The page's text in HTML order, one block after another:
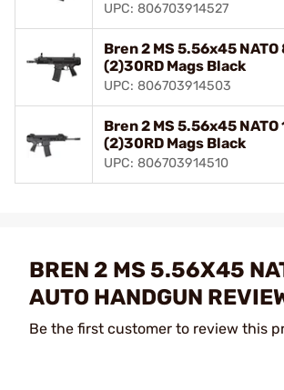
UPC: 806703914527
Bren 2 MS 5.56x45 NATO
(2)30RD Mags Black
UPC: 806703914503
Bren 2 MS 5.56x45 NATO
(2)30RD Mags Black
UPC: 806703914510
BREN 2 MS 5.56X45
AUTO HANDGUN
Be the first customer to review this